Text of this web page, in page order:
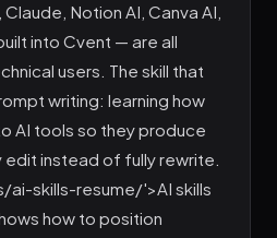
Notion AI, Canva AI,
into Cvent — are all
users. The skill that
writing: learning how
AI tools so they produce
instead of fully rewrite.
ai-skills-resume/'>AI skills
how to position